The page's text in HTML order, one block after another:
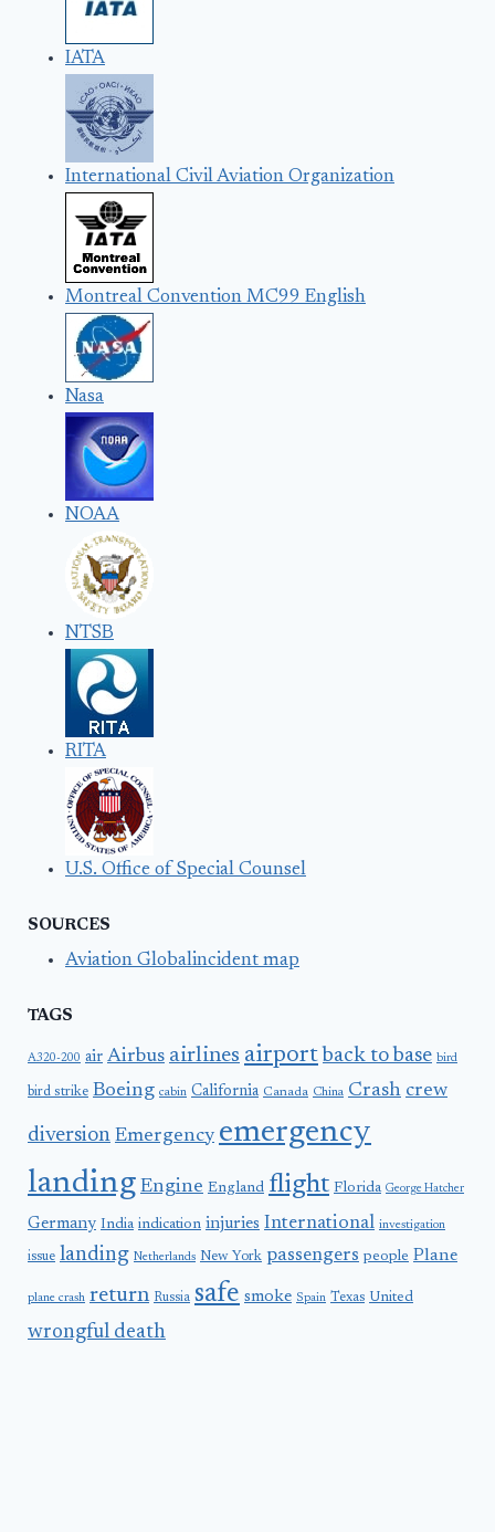
IATA
International Civil Aviation Organization
Montreal Convention MC99 English
Nasa
NOAA
NTSB
RITA
U.S. Office of Special Counsel
SOURCES
Aviation Globalincident map
TAGS
A320-200 air Airbus airlines airport back to base bird
bird strike Boeing cabin California Canada China Crash crew
diversion Emergency emergency
landing Engine England flight Florida George Hatcher
Germany India indication injuries International investigation
issue landing Netherlands New York passengers people Plane
plane crash return Russia safe smoke Spain Texas United
wrongful death